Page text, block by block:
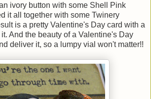
ivory button with some Shell Pink
it all together with some Twinery
is a pretty Valentine's Day card with a
And the beauty of a Valentine's Day
deliver it, so a lumpy vial won't matter!!